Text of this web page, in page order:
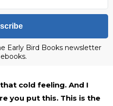
Early Bird Books newsletter
cold feeling. And I
you put this. This is the